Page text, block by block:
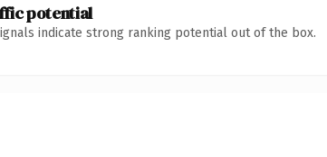
potential
indicate strong ranking potential out of the box.